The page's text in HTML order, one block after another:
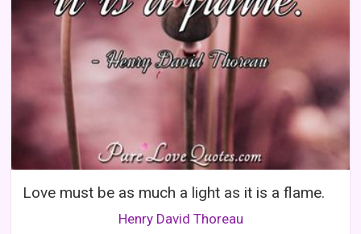
Love must be as much a light as it is a flame.
Henry David Thoreau